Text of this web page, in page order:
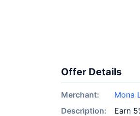
Offer Details
Merchant:
Mona
Description:
Earn